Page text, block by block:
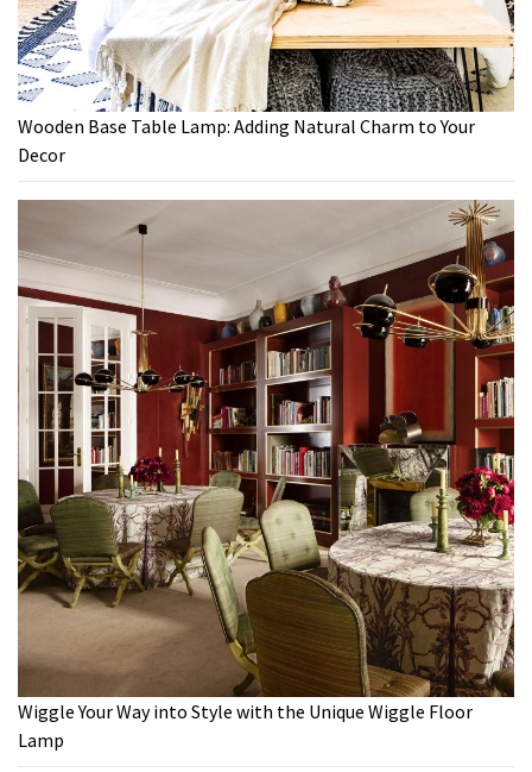
Wooden Base Table Lamp: Adding Natural Charm to Your
Decor
Wiggle Your Way into Style with the Unique Wiggle Floor
Lamp